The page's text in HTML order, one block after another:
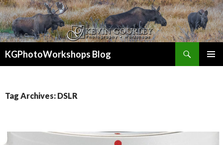
KGPhotoWorkshops Blog
Tag Archives: DSLR